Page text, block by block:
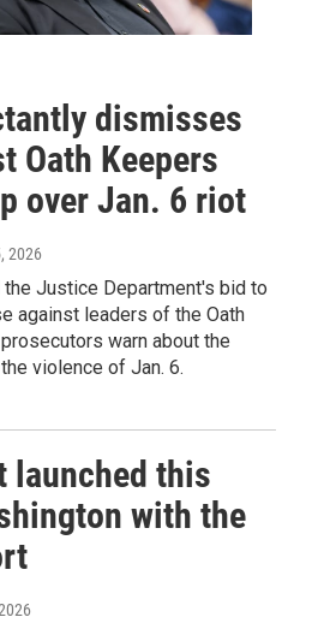
dismisses
Oath Keepers
over Jan. 6 riot
2026
the Justice Department's bid to
against leaders of the Oath
warn about the
violence of Jan. 6.
launched this
with the